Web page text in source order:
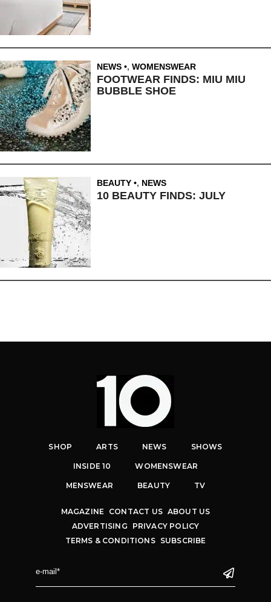
NEWS , WOMENSWEAR
FOOTWEAR FINDS: MIU MIU
BUBBLE SHOE
BEAUTY , NEWS
10 BEAUTY FINDS: JULY
SHOP ARTS NEWS SHOWS
INSIDE 10 WOMENSWEAR
MENSWEAR BEAUTY TV
MAGAZINE CONTACT US ABOUT US
ADVERTISING
PRIVACY POLICY
TERMS & CONDITIONS
SUBSCRIBE